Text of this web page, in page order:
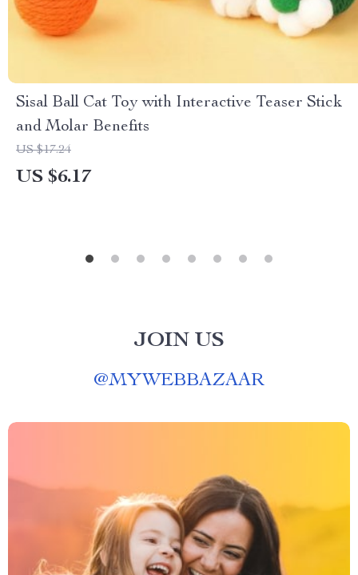
Sisal Ball Cat Toy with Interactive Teaser Stick
and Molar Benefits
US $17.24
US $6.17
JOIN US
@MYWEBBAZAAR